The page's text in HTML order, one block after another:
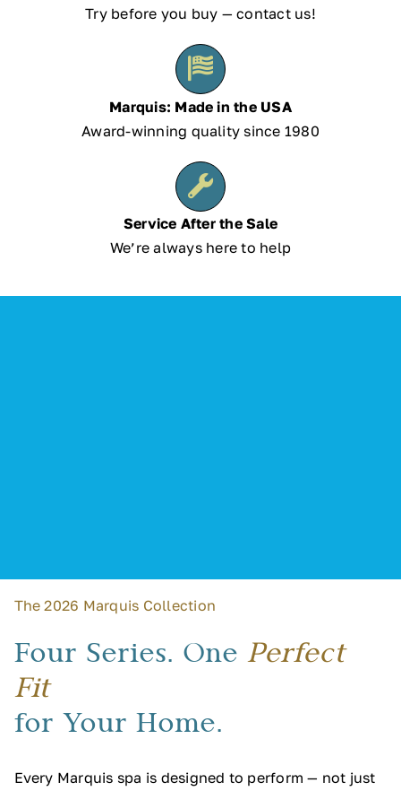
Try before you buy — contact us!
Marquis: Made in the USA
Award-winning quality since 1980
Service After the Sale
We’re always here to help
The 2026 Marquis Collection
Four Series. One Perfect
Fit
for Your Home.
Every Marquis spa is designed to perform — not just